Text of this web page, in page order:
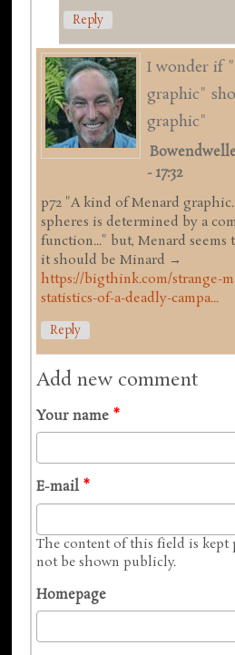
Reply
I wonder if
graphic"
graphic"
- 17:32
p72 "A kind of Menard
spheres is determined by a
function..." but, Menard seems
it should be Minard →
https://bigthink.com/strange-
statistics-of-a-deadly-campa...
Reply
Add new comment
Your name*
E-mail*
The content of this field is kept
not be shown publicly.
Homepage